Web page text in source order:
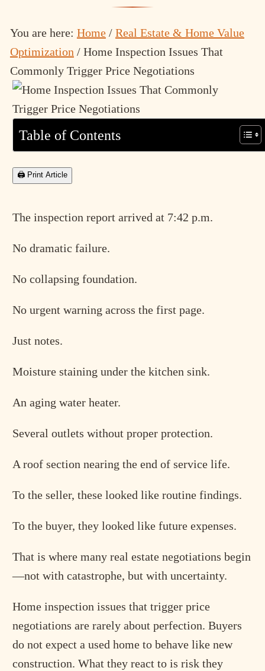
You are here: Home / Real Estate & Home Value
Optimization /Home Inspection Issues That
Commonly Trigger Price Negotiations
Table of Contents
🖨 Print Article
The inspection report arrived at 7:42 p.m.
No dramatic failure.
No collapsing foundation.
No urgent warning across the first page.
Just notes.
Moisture staining under the kitchen sink.
An aging water heater.
Several outlets without proper protection.
A roof section nearing the end of service life.
To the seller, these looked like routine findings.
To the buyer, they looked like future expenses.
That is where many real estate negotiations begin
—not with catastrophe, but with uncertainty.
Home inspection issues that trigger price
negotiations are rarely about perfection. Buyers
do not expect a used home to behave like new
construction. What they react to is risk they